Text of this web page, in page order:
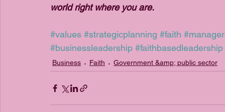
world right where you are.
#values #strategicplanning #faith
#businessleadership #faithbasedleadership
Business Faith Government &amp; public sector